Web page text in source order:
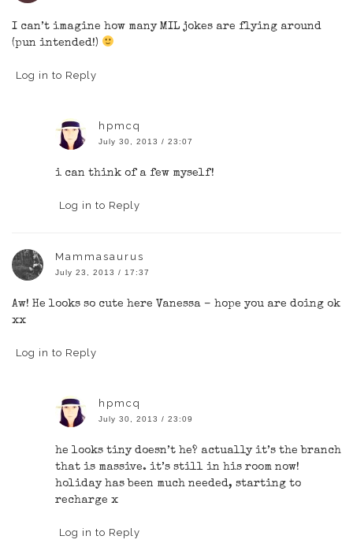
I can’t imagine how many MIL jokes are flying around
(pun intended!)
Log in to Reply
hpmcq
July 30, 2013 / 23:07
i can think of a few myself!
Log in to Reply
Mammasaurus
July 23, 2013 / 17:37
Aw! He looks so cute here Vanessa – hope you are doing ok
xx
Log in to Reply
hpmcq
July 30, 2013 / 23:09
he looks tiny doesn’t he? actually it’s the branch
that is massive. it’s still in his room now!
holiday has been much needed, starting to
recharge x
Log in to Reply